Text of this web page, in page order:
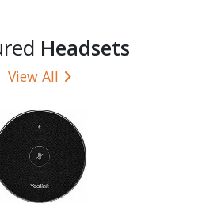
Headsets
View All